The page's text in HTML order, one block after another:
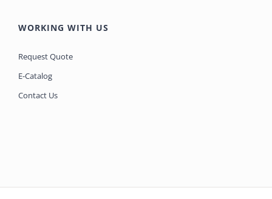
WORKING WITH US
Request Quote
E-Catalog
Contact Us